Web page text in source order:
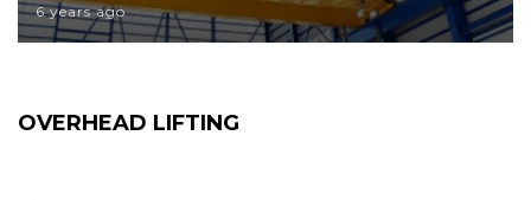
6 years ago
OVERHEAD LIFTING